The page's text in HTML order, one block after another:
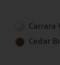
Carrara
Cedar